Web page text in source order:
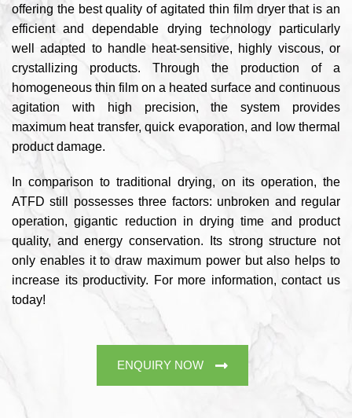
offering the best quality of agitated thin film dryer that is an
efficient and dependable drying technology particularly
well adapted to handle heat-sensitive, highly viscous, or
crystallizing products. Through the production of a
homogeneous thin film on a heated surface and continuous
agitation with high precision, the system provides
maximum heat transfer, quick evaporation, and low thermal
product damage.
In comparison to traditional drying, on its operation, the
ATFD still possesses three factors: unbroken and regular
operation, gigantic reduction in drying time and product
quality, and energy conservation. Its strong structure not
only enables it to draw maximum power but also helps to
increase its productivity. For more information, contact us
today!
ENQUIRY NOW